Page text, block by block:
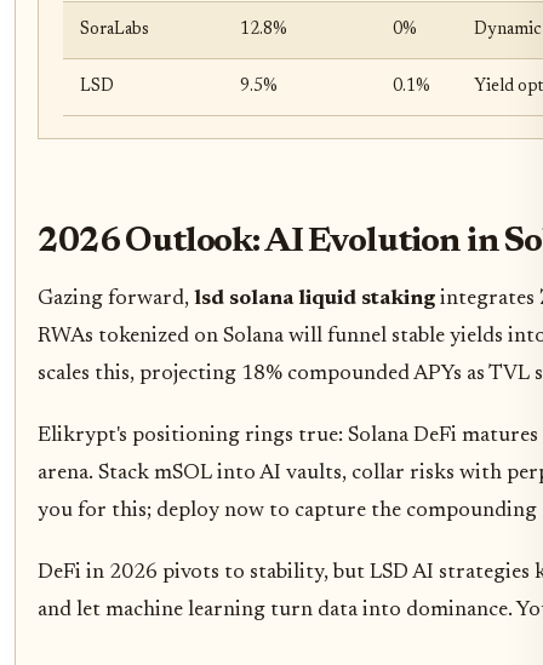
SoraLabs 12.8% 0%
LSD 9.5% 0.1% Yield
2026 Outlook: AI Evolution in
Gazing forward, lsd solana liquid staking integrates
RWAs tokenized on Solana will funnel stable yields
scales this, projecting 18% compounded APYs as TVL
Elikrypt's positioning rings true: Solana DeFi
arena. Stack mSOL into AI vaults, collar risks with
you for this; deploy now to capture the compounding
DeFi in 2026 pivots to stability, but LSD AI strategies
and let machine learning turn data into dominance.